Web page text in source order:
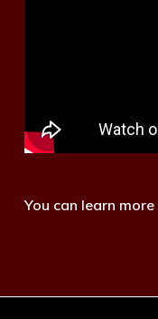
You can learn more